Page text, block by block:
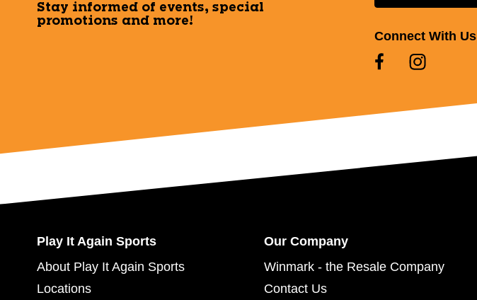
Stay informed of events, special
promotions and more!
Connect With Us
Play It Again Sports
About Play It Again Sports
Locations
Our Company
Winmark - the Resale Company
Contact Us